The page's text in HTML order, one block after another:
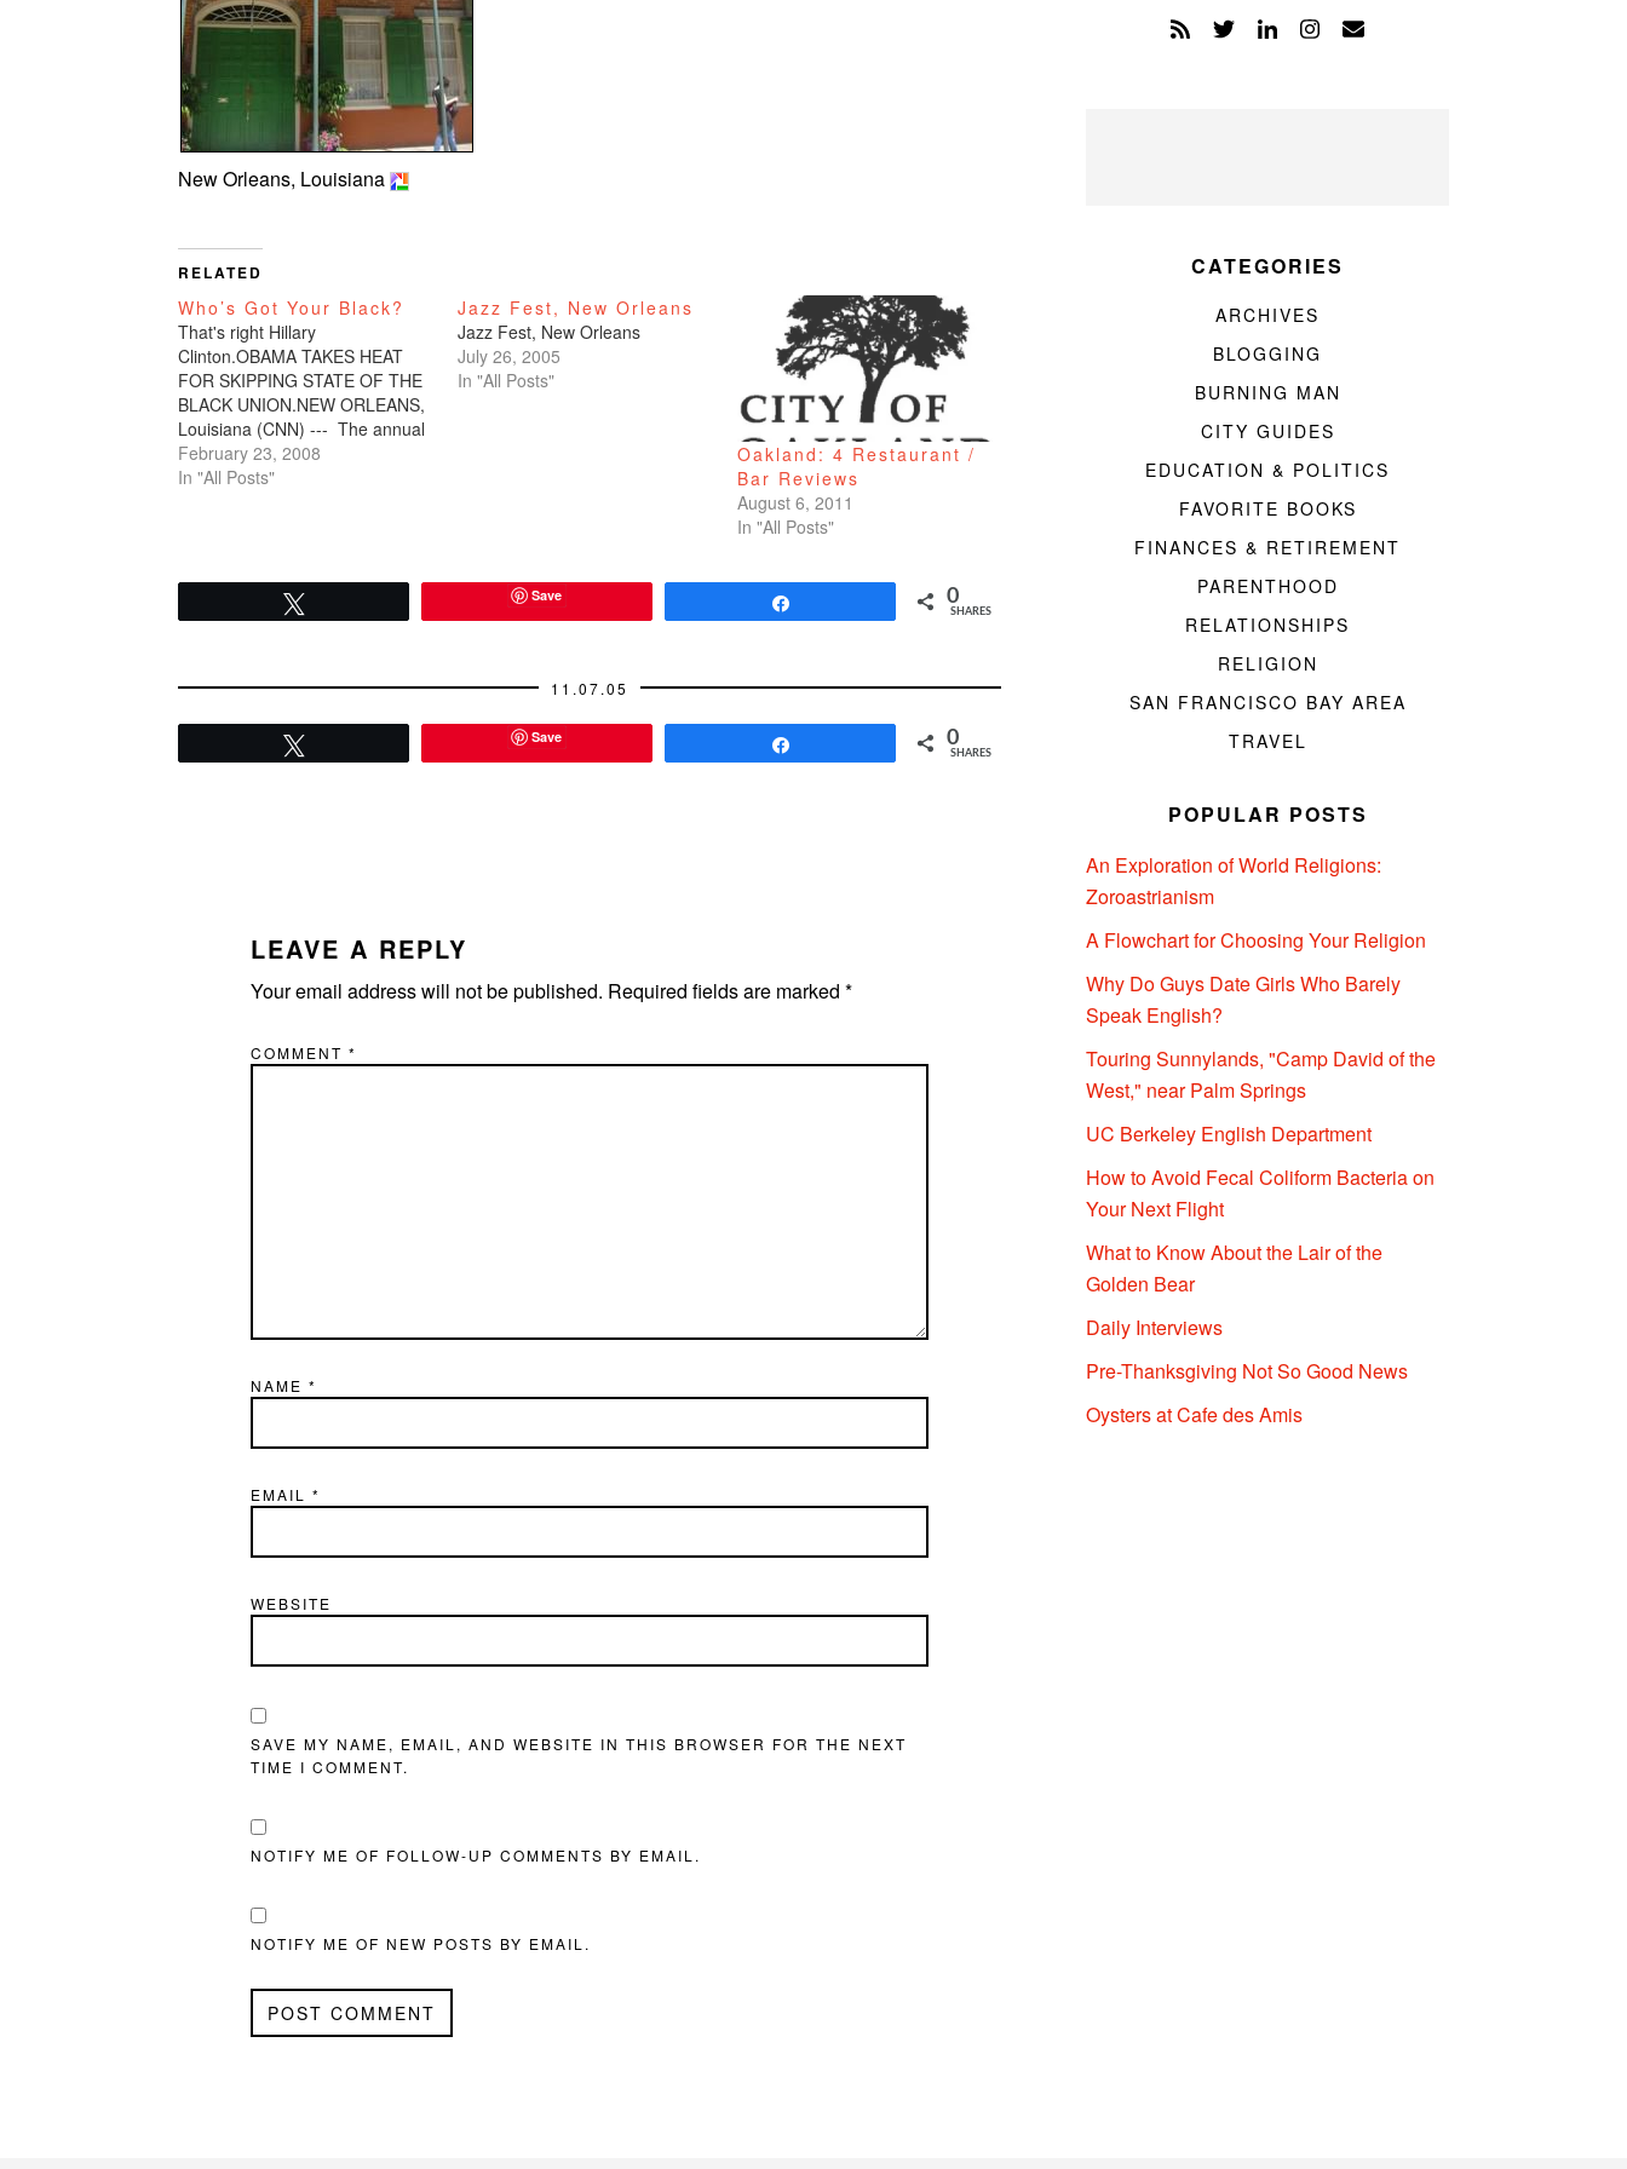
New Orleans, Louisiana
RELATED
Who’s Got Your Black?
That's right Hillary
Clinton.OBAMA TAKES HEAT
FOR SKIPPING STATE OF THE
BLACK UNION.NEW ORLEANS,
Louisiana (CNN) --- The annual
State of the Black Union forum
boasts a number of famous
February 23, 2008
In "All Posts"
Jazz Fest, New Orleans
Jazz Fest, New Orleans
July 26, 2005
In "All Posts"
Oakland: 4 Restaurant /
Bar Reviews
August 6, 2011
In "All Posts"
Save 0
SHARES
11.07.05
Save 0
SHARES
LEAVE A REPLY
Your email address will not be published. Required fields are marked *
COMMENT *
NAME *
EMAIL *
WEBSITE
SAVE MY NAME, EMAIL, AND WEBSITE IN THIS BROWSER FOR THE NEXT
TIME I COMMENT.
NOTIFY ME OF FOLLOW-UP COMMENTS BY EMAIL.
NOTIFY ME OF NEW POSTS BY EMAIL.
CATEGORIES
ARCHIVES
BLOGGING
BURNING MAN
CITY GUIDES
EDUCATION & POLITICS
FAVORITE BOOKS
FINANCES & RETIREMENT
PARENTHOOD
RELATIONSHIPS
RELIGION
SAN FRANCISCO BAY AREA
TRAVEL
POPULAR POSTS
An Exploration of World Religions:
Zoroastrianism
A Flowchart for Choosing Your Religion
Why Do Guys Date Girls Who Barely
Speak English?
Touring Sunnylands, "Camp David of the
West," near Palm Springs
UC Berkeley English Department
How to Avoid Fecal Coliform Bacteria on
Your Next Flight
What to Know About the Lair of the
Golden Bear
Daily Interviews
Pre-Thanksgiving Not So Good News
Oysters at Cafe des Amis